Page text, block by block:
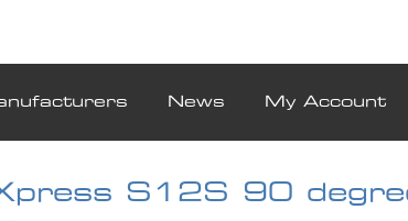
News My Account
S12S 90